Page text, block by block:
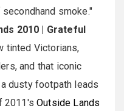
smoke."
2010 | Grateful
tinted Victorians,
and that iconic
dusty footpath leads
2011'sOutside Lands